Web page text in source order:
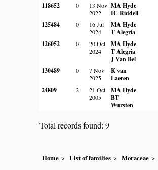
118652 0
13 Nov
2022
MA Hyde
IC Riddell
125484 0
16 Jul
2024
MA Hyde
T Alegria
126052 0
20 Oct
2024
MA Hyde
T Alegria
J Van Bel
130489 0
7 Nov
2025
K van
Laeren
24809 2
21 Oct
2005
MA Hyde
BT
Wursten
Total records found: 9
Home List of families Moraceae